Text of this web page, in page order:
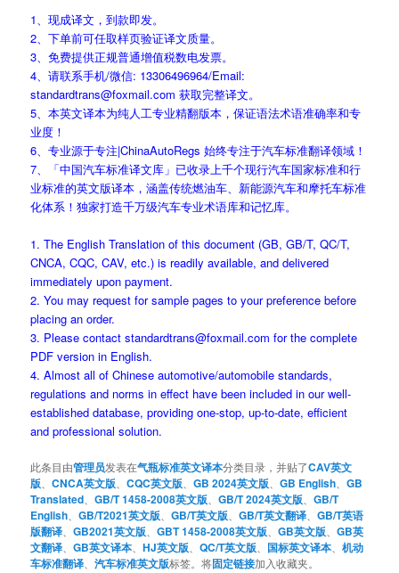
1、现成译文，到款即发。
2、下单前可任取样页验证译文质量。
3、免费提供正规普通增值税数电发票。
4、请联系手机/微信: 13306496964/Email:
standardtrans@foxmail.com 获取完整译文。
5、本英文译本为纯人工专业精翻版本，保证语法术语准确率和专
业度！
6、专业源于专注|ChinaAutoRegs 始终专注于汽车标准翻译领域！
7、「中国汽车标准译文库」已收录上千个现行汽车国家标准和行
业标准的英文版译本，涵盖传统燃油车、新能源汽车和摩托车标准
化体系！独家打造千万级汽车专业术语库和记忆库。
1. The English Translation of this document (GB, GB/T, QC/T,
CNCA, CQC, CAV, etc.) is readily available, and delivered
immediately upon payment.
2. You may request for sample pages to your preference before
placing an order.
3. Please contact standardtrans@foxmail.com for the complete
PDF version in English.
4. Almost all of Chinese automotive/automobile standards,
regulations and norms in effect have been included in our well-
established database, providing one-stop, up-to-date, efficient
and professional solution.
此条目由管理员发表在气瓶标准英文译本分类目录，并贴了CAV英文
版 、CNCA英文版 、CQC英文版 、GB 2024英文版 、GB English 、GB
Translated 、GB/T 1458-2008英文版 、GB/T 2024英文版 、GB/T
English 、GB/T2021英文版 、GB/T英文版 、GB/T英文翻译 、GB/T英语
版翻译 、GB2021英文版 、GBT 1458-2008英文版 、GB英文版 、GB英
文翻译 、GB英文译本 、HJ英文版 、QC/T英文版 国标英文译本 、机动
车标准翻译 、汽车标准英文版标签。将固定链接加入收藏夹。